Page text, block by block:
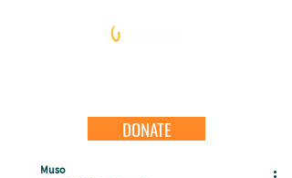
DONATE
Muso